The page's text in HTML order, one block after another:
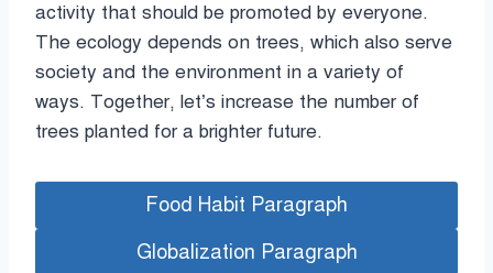
activity that should be promoted by everyone.
The ecology depends on trees, which also serve
society and the environment in a variety of
ways. Together, let’s increase the number of
trees planted for a brighter future.
Food Habit Paragraph
Globalization Paragraph